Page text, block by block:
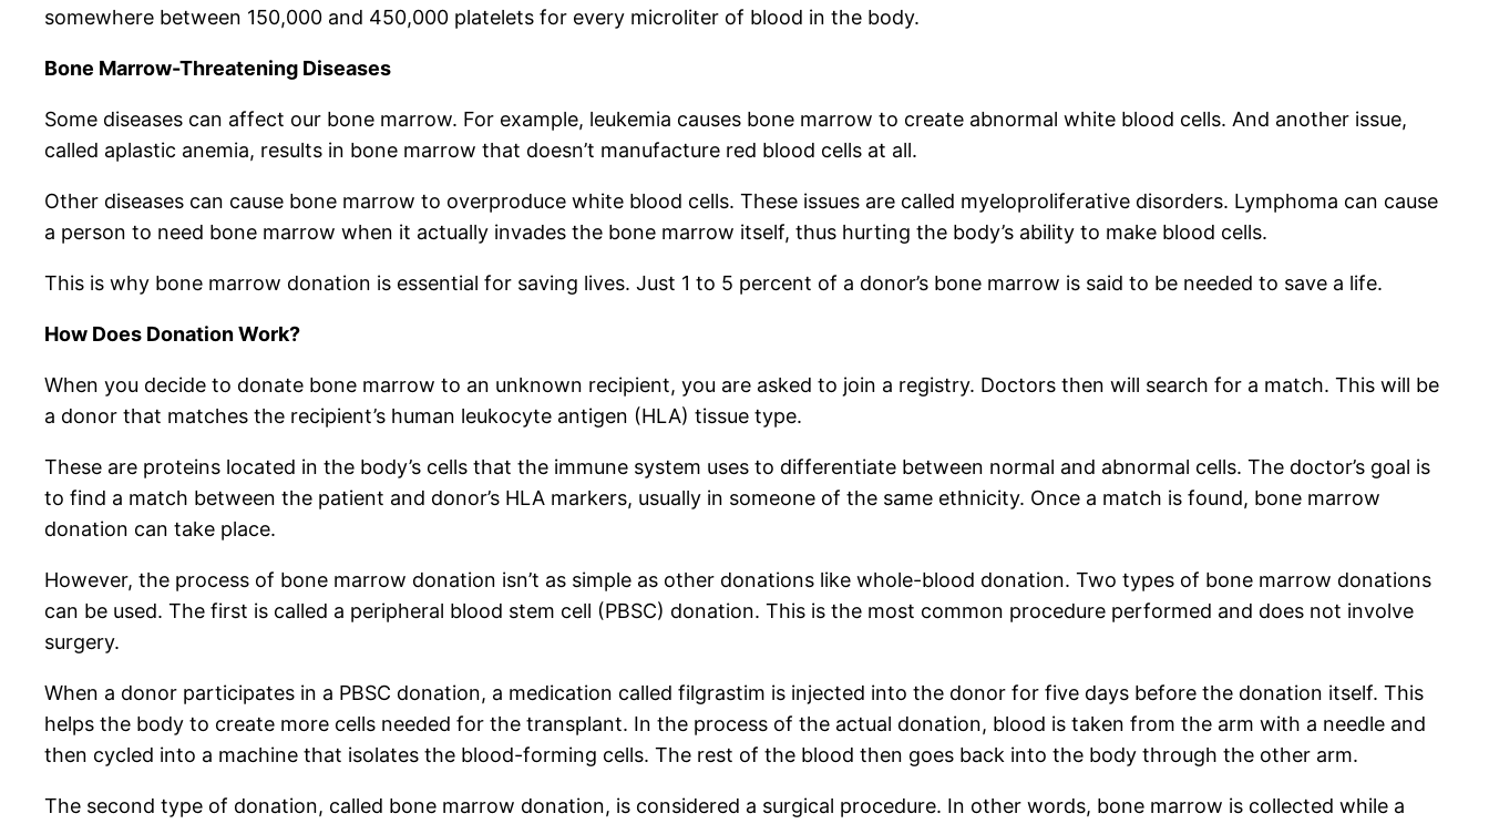
somewhere between 150,000 and 450,000 platelets for every microliter of blood in the body.
Bone Marrow-Threatening Diseases
Some diseases can affect our bone marrow. For example, leukemia causes bone marrow to create abnormal white blood cells. And another issue,
called aplastic anemia, results in bone marrow that doesn’t manufacture red blood cells at all.
Other diseases can cause bone marrow to overproduce white blood cells. These issues are called myeloproliferative disorders. Lymphoma can cause
a person to need bone marrow when it actually invades the bone marrow itself, thus hurting the body’s ability to make blood cells.
This is why bone marrow donation is essential for saving lives. Just 1 to 5 percent of a donor’s bone marrow is said to be needed to save a life.
How Does Donation Work?
When you decide to donate bone marrow to an unknown recipient, you are asked to join a registry. Doctors then will search for a match. This will be
a donor that matches the recipient’s human leukocyte antigen (HLA) tissue type.
These are proteins located in the body’s cells that the immune system uses to differentiate between normal and abnormal cells. The doctor’s goal is
to find a match between the patient and donor’s HLA markers, usually in someone of the same ethnicity. Once a match is found, bone marrow
donation can take place.
However, the process of bone marrow donation isn’t as simple as other donations like whole-blood donation. Two types of bone marrow donations
can be used. The first is called a peripheral blood stem cell (PBSC) donation. This is the most common procedure performed and does not involve
surgery.
When a donor participates in a PBSC donation, a medication called filgrastim is injected into the donor for five days before the donation itself. This
helps the body to create more cells needed for the transplant. In the process of the actual donation, blood is taken from the arm with a needle and
then cycled into a machine that isolates the blood-forming cells. The rest of the blood then goes back into the body through the other arm.
The second type of donation, called bone marrow donation, is considered a surgical procedure. In other words, bone marrow is collected while a